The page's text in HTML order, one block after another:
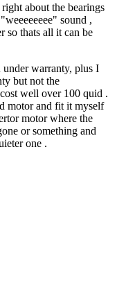
about the bearings
sound ,
so thats all it can be
warranty, plus I
but not the
well over 100 quid .
motor and fit it myself
motor where the
or something and
one .